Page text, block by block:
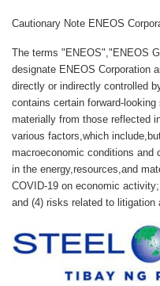
Cautionary Note ENEOS
The terms "ENEOS","ENEOS
designate ENEOS Corporation
directly or indirectly controlled
contains certain forward-
materially from those reflected
various factors,which
macroeconomic conditions and
in the energy,resources,and
COVID-19 on economic
and (4) risks related to litigation